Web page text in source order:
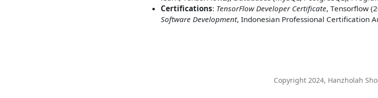
Certifications: TensorFlow Developer Certificate, Tensorflow
Software Development, Indonesian Professional Certification
Copyright 2024, Hanzholah